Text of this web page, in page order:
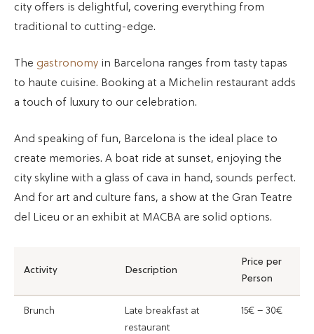
city offers is delightful, covering everything from
traditional to cutting-edge.
The gastronomy in Barcelona ranges from tasty tapas
to haute cuisine. Booking at a Michelin restaurant adds
a touch of luxury to our celebration.
And speaking of fun, Barcelona is the ideal place to
create memories. A boat ride at sunset, enjoying the
city skyline with a glass of cava in hand, sounds perfect.
And for art and culture fans, a show at the Gran Teatre
del Liceu or an exhibit at MACBA are solid options.
Activity Description
Price per
Person
Brunch
Late breakfast at
restaurant
15€ – 30€